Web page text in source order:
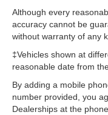
Although every
accuracy cannot be
without warranty of any
‡Vehicles shown at
reasonable date from
By adding a mobile
number provided, you
Dealerships at the